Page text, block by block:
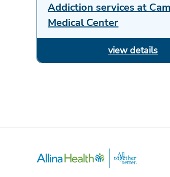
Addiction services at
Medical Center